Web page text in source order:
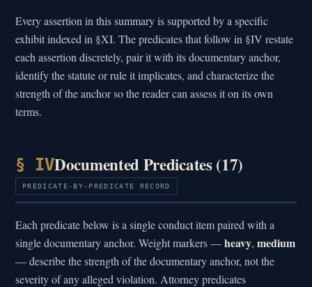
Every assertion in this summary is supported by a specific
exhibit indexed in §XI. The predicates that follow in §IV restate
each assertion discretely, pair it with its documentary anchor,
identify the statute or rule it implicates, and characterize the
strength of the anchor so the reader can assess it on its own
terms.
§ IVDocumented Predicates (17)
PREDICATE-BY-PREDICATE RECORD
Each predicate below is a single conduct item paired with a
single documentary anchor. Weight markers —heavy, medium
— describe the strength of the documentary anchor, not the
severity of any alleged violation. Attorney predicates